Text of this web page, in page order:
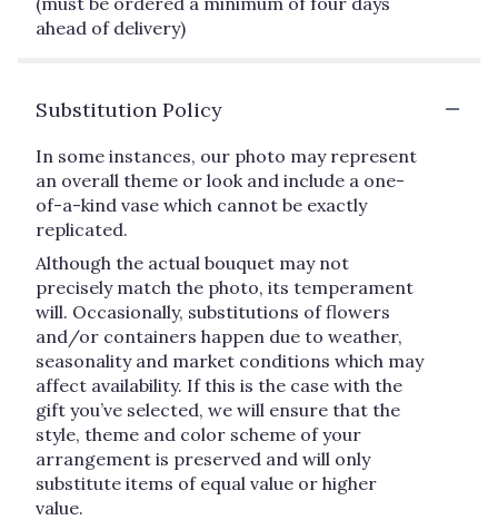
ahead of delivery)
Substitution Policy
In some instances, our photo may represent
an overall theme or look and include a one-
of-a-kind vase which cannot be exactly
replicated.
Although the actual bouquet may not
precisely match the photo, its temperament
will. Occasionally, substitutions of flowers
and/or containers happen due to weather,
seasonality and market conditions which may
affect availability. If this is the case with the
gift you’ve selected, we will ensure that the
style, theme and color scheme of your
arrangement is preserved and will only
substitute items of equal value or higher
value.